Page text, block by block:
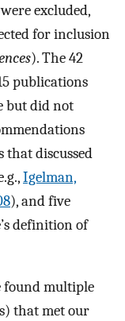
excluded,
for inclusion
). The 42
publications
but did not
that discussed
Igelman,
), and five
definition of
found multiple
that met our